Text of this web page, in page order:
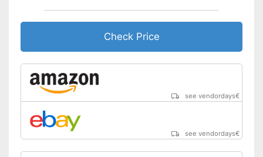
Check Price
see vendordays€
see vendordays€